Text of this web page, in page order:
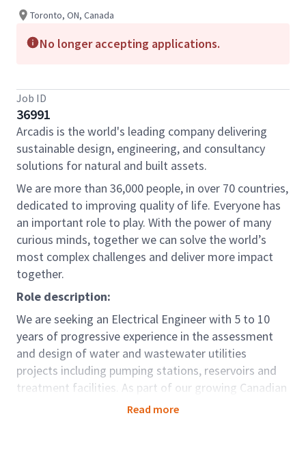
Toronto, ON, Canada
No longer accepting applications.
Job ID
36991
Arcadis is the world's leading company delivering
sustainable design, engineering, and consultancy
solutions for natural and built assets.
We are more than 36,000 people, in over 70 countries,
dedicated to improving quality of life. Everyone has
an important role to play. With the power of many
curious minds, together we can solve the world’s
most complex challenges and deliver more impact
together.
Role description:
We are seeking an Electrical Engineer with 5 to 10
years of progressive experience in the assessment
and design of water and wastewater utilities
projects including pumping stations, reservoirs and
treatment facilities. As part of our growing Canadian
Water Business, you will work closely with other
Read more